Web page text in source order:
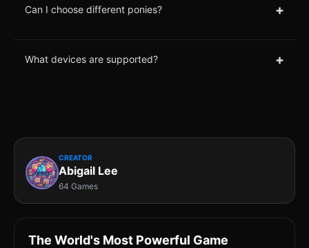
Can I choose different ponies? +
What devices are supported? +
CREATOR
Abigail Lee
64 Games
The World's Most Powerful Game